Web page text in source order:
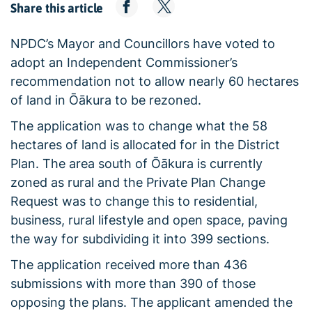
Share this article
NPDC’s Mayor and Councillors have voted to
adopt an Independent Commissioner’s
recommendation not to allow nearly 60 hectares
of land in Ōākura to be rezoned.
The application was to change what the 58
hectares of land is allocated for in the District
Plan. The area south of Ōākura is currently
zoned as rural and the Private Plan Change
Request was to change this to residential,
business, rural lifestyle and open space, paving
the way for subdividing it into 399 sections.
The application received more than 436
submissions with more than 390 of those
opposing the plans. The applicant amended the